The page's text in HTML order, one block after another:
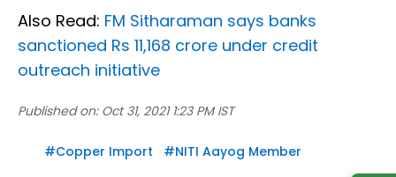
Also Read: FM Sitharaman says banks
sanctioned Rs 11,168 crore under credit
outreach initiative
Published on: Oct 31, 2021 1:23 PM IST
#Copper Import #NITI Aayog Member